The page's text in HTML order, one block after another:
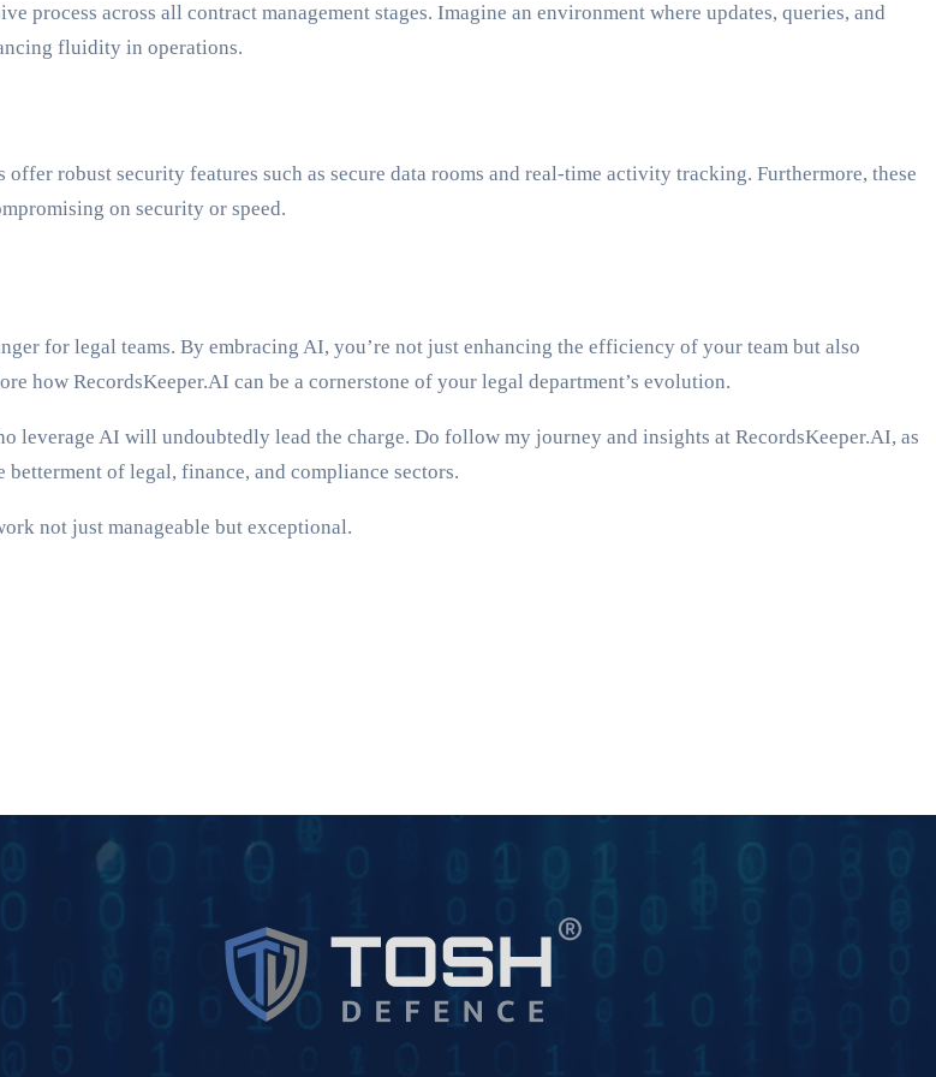
across all contract management stages. Imagine an environment where updates, queries, and
fluidity in operations.
robust security features such as secure data rooms and real-time activity tracking. Furthermore, these
on security or speed.
for legal teams. By embracing AI, you’re not just enhancing the efficiency of your team but also
how RecordsKeeper.AI can be a cornerstone of your legal department’s evolution.
leverage AI will undoubtedly lead the charge. Do follow my journey and insights at RecordsKeeper.AI, as
of legal, finance, and compliance sectors.
not just manageable but exceptional.